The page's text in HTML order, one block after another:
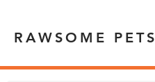
RAWSOME PETS